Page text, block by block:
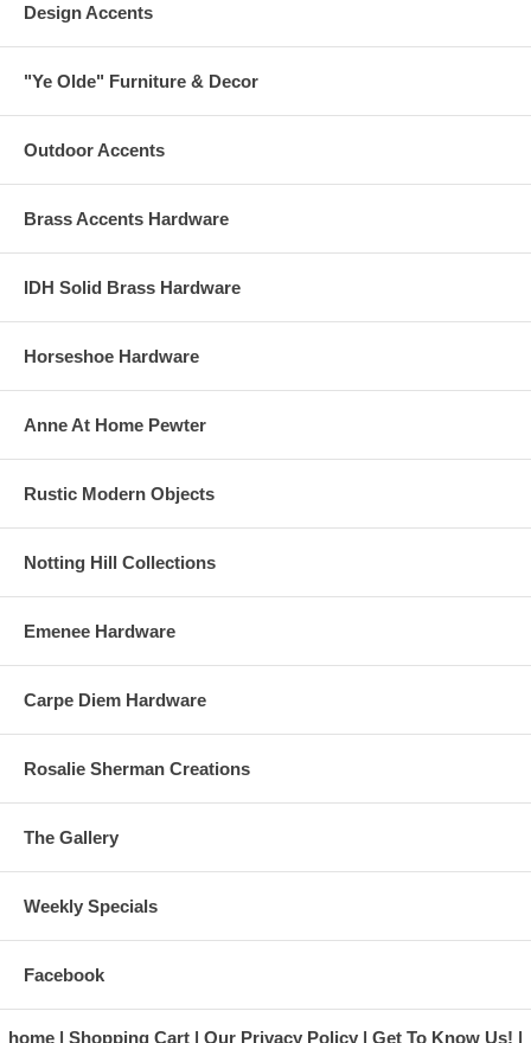
Design Accents
"Ye Olde" Furniture & Decor
Outdoor Accents
Brass Accents Hardware
IDH Solid Brass Hardware
Horseshoe Hardware
Anne At Home Pewter
Rustic Modern Objects
Notting Hill Collections
Emenee Hardware
Carpe Diem Hardware
Rosalie Sherman Creations
The Gallery
Weekly Specials
Facebook
home Shopping Cart Our Privacy Policy Get To Know Us!